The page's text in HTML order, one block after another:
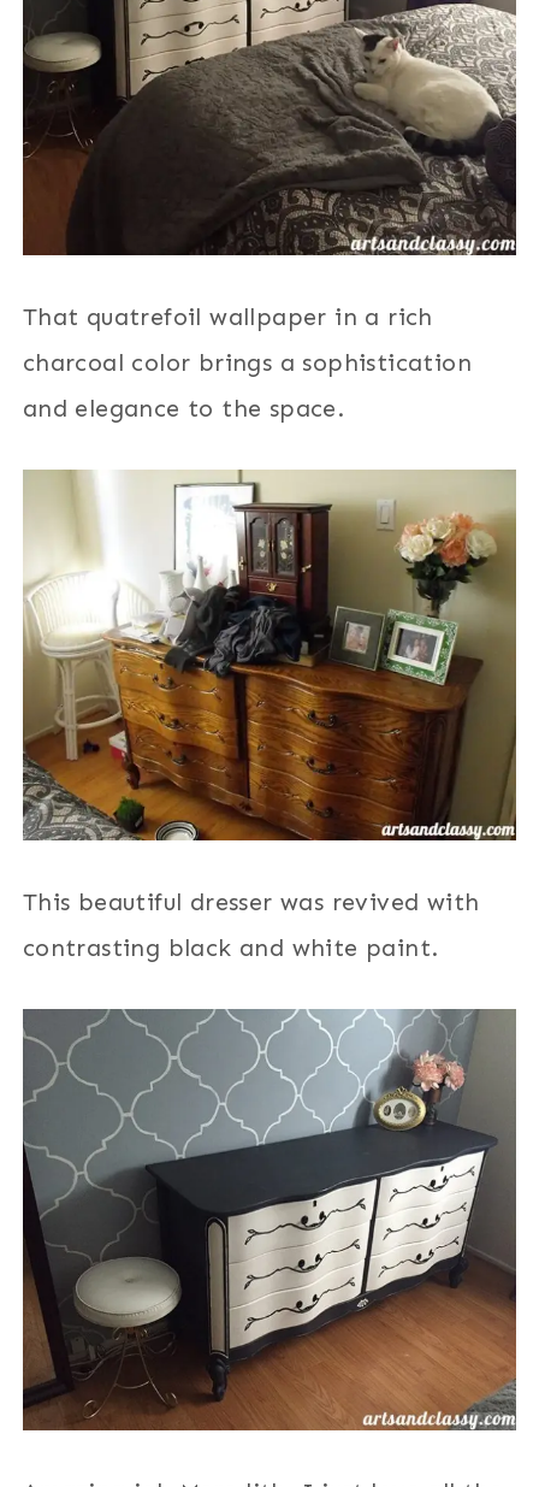
That quatrefoil wallpaper in a rich
charcoal color brings a sophistication
and elegance to the space.
This beautiful dresser was revived with
contrasting black and white paint.